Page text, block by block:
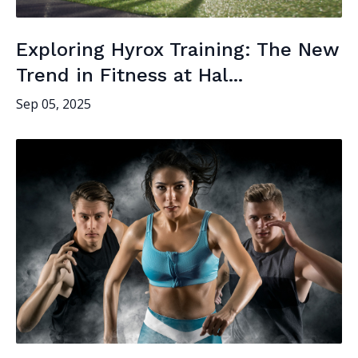
Exploring Hyrox Training: The New
Trend in Fitness at Hal...
Sep 05, 2025